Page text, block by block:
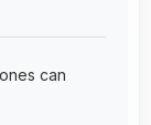
can